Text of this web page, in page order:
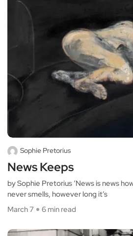
Sophie Pretorius
News Keeps
by Sophie Pretorius ‘News is news
never smells, however long it’s
March 7
6 min read